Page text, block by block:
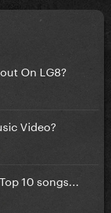
On LG8?
Video?
10 songs...